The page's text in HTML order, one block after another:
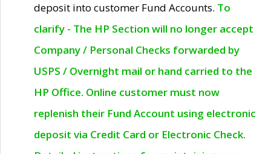
deposit into customer Fund Accounts. To
clarify - The HP Section will no longer accept
Company / Personal Checks forwarded by
USPS / Overnight mail or hand carried to the
HP Office. Online customer must now
replenish their Fund Account using electronic
deposit via Credit Card or Electronic Check.